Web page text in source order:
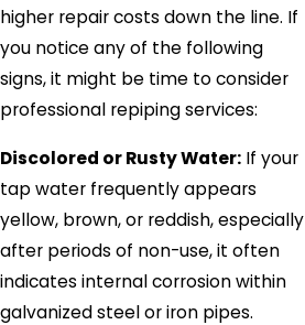
higher repair costs down the line. If
you notice any of the following
signs, it might be time to consider
professional repiping services:
Discolored or Rusty Water: If your
tap water frequently appears
yellow, brown, or reddish, especially
after periods of non-use, it often
indicates internal corrosion within
galvanized steel or iron pipes.